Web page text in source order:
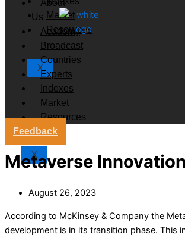
Market
Resources
X
About
Us
Academy
Broadcast
Countries
Experts
Indexes
Market
Resources
X
Feedback
Metaverse
August 26, 2023
According to McKinsey & Company the
development is in its transition phase. This